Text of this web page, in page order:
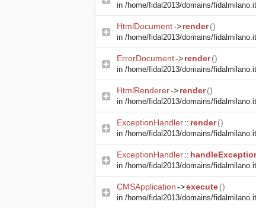
in /home/fidal2013/domains/
HtmlDocument->render()
in /home/fidal2013/domains/
ErrorDocument->render()
in /home/fidal2013/domains/
HtmlRenderer->render()
in /home/fidal2013/domains/
ExceptionHandler:: render()
in /home/fidal2013/domains/
ExceptionHandler::
in /home/fidal2013/domains/
CMSApplication->execute()
in /home/fidal2013/domains/